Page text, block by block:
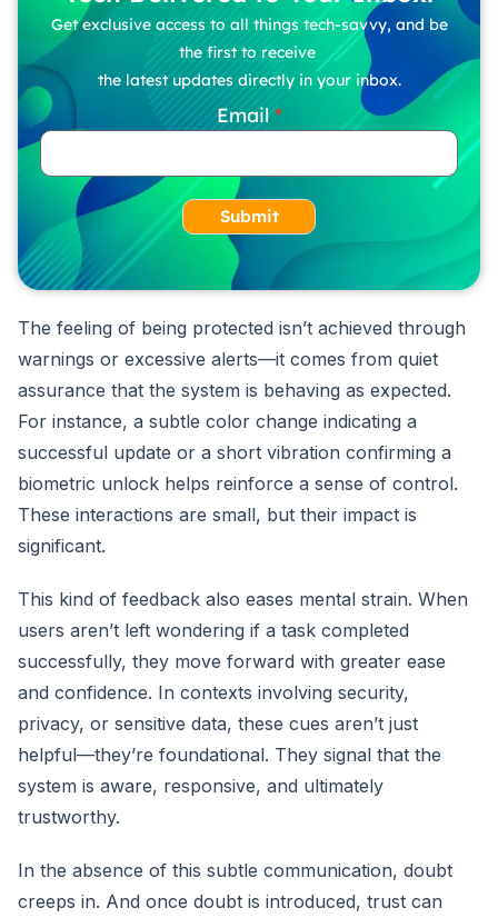
Get exclusive access to all things tech-savvy, and be
the first to receive
the latest updates directly in your inbox.
Email
Submit
The feeling of being protected isn’t achieved through
warnings or excessive alerts—it comes from quiet
assurance that the system is behaving as expected.
For instance, a subtle color change indicating a
successful update or a short vibration confirming a
biometric unlock helps reinforce a sense of control.
These interactions are small, but their impact is
significant.
This kind of feedback also eases mental strain. When
users aren’t left wondering if a task completed
successfully, they move forward with greater ease
and confidence. In contexts involving security,
privacy, or sensitive data, these cues aren’t just
helpful—they’re foundational. They signal that the
system is aware, responsive, and ultimately
trustworthy.
In the absence of this subtle communication, doubt
creeps in. And once doubt is introduced, trust can